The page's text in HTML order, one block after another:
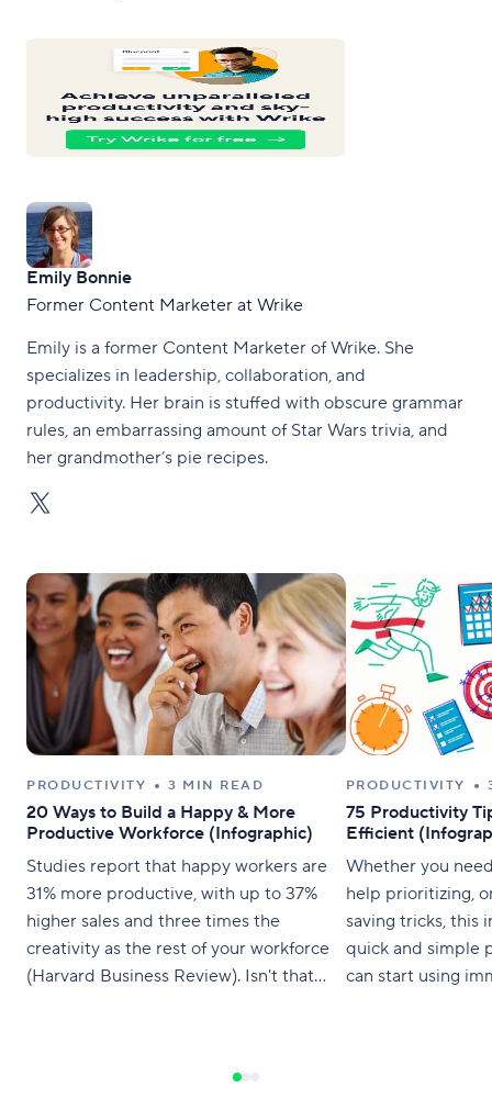
Emily Bonnie
Former Content Marketer at Wrike
Emily is a former Content Marketer of Wrike. She
specializes in leadership, collaboration, and
productivity. Her brain is stuffed with obscure grammar
rules, an embarrassing amount of Star Wars trivia, and
her grandmother’s pie recipes.
PRODUCTIVITY 3 MIN READ
20 Ways to Build a Happy & More
Productive Workforce (Infographic)
Studies report that happy workers are
31% more productive, with up to 37%
higher sales and three times the
creativity as the rest of your workforce
(Harvard Business Review). Isn't that
line? The infographic below shows
PRODUCTIVITY
75 Productivity
Efficient
Whether you
help prioritizing,
saving tricks, this
quick and simple
can start using